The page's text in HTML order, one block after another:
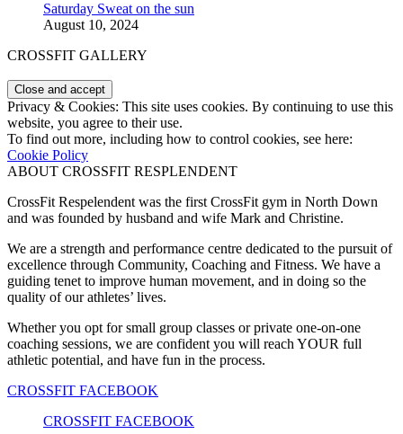
Saturday Sweat on the sun
August 10, 2024
CROSSFIT GALLERY
Privacy & Cookies: This site uses cookies. By continuing to use this
website, you agree to their use.
To find out more, including how to control cookies, see here:
Cookie Policy
ABOUT CROSSFIT RESPLENDENT
CrossFit Respelendent was the first CrossFit gym in North Down
and was founded by husband and wife Mark and Christine.
We are a strength and performance centre dedicated to the pursuit of
excellence through Community, Coaching and Fitness. We have a
guiding tenet to improve human movement, and in doing so the
quality of our athletes’ lives.
Whether you opt for small group classes or private one-on-one
coaching sessions, we are confident you will reach YOUR full
athletic potential, and have fun in the process.
CROSSFIT FACEBOOK
CROSSFIT FACEBOOK